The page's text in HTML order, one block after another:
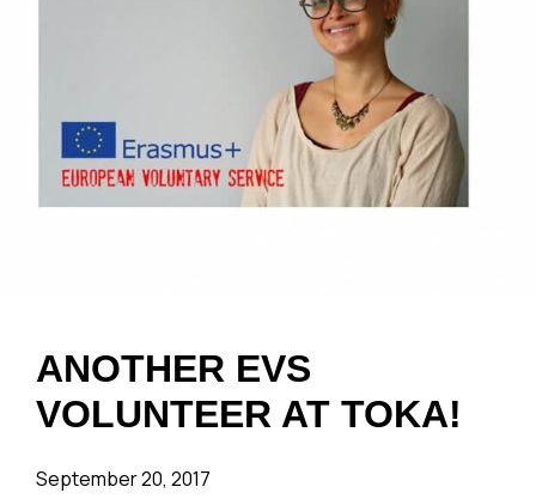
ANOTHER EVS
VOLUNTEER AT TOKA!
September 20, 2017